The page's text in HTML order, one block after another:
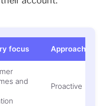
focus Approach
and
Proactive